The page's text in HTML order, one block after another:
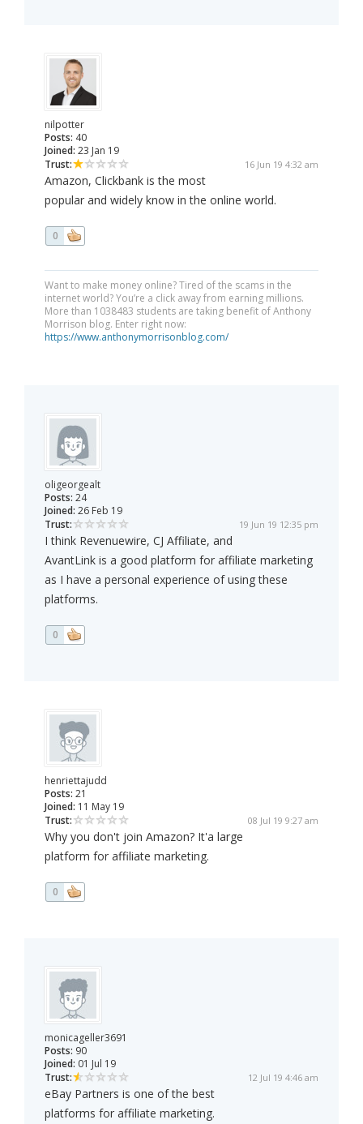
nilpotter
Posts: 40
Joined: 23 Jan 19
Trust:
16 Jun 19 4:32 am
Amazon, Clickbank is the most
popular and widely know in the online world.
0
Want to make money online? Tired of the scams in the
internet world? You’re a click away from earning millions.
More than 1038483 students are taking benefit of Anthony
Morrison blog. Enter right now:
https://www.anthonymorrisonblog.com/
oligeorgealt
Posts: 24
Joined: 26 Feb 19
Trust:
19 Jun 19 12:35 pm
I think Revenuewire, CJ Affiliate, and
AvantLink is a good platform for affiliate marketing
as I have a personal experience of using these
platforms.
0
henriettajudd
Posts: 21
Joined: 11 May 19
Trust:
08 Jul 19 9:27 am
Why you don't join Amazon? It'a large
platform for affiliate marketing.
0
monicageller3691
Posts: 90
Joined: 01 Jul 19
Trust:
12 Jul 19 4:46 am
eBay Partners is one of the best
platforms for affiliate marketing.